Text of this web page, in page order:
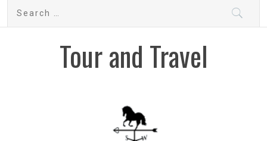
Search
Tour and Travel